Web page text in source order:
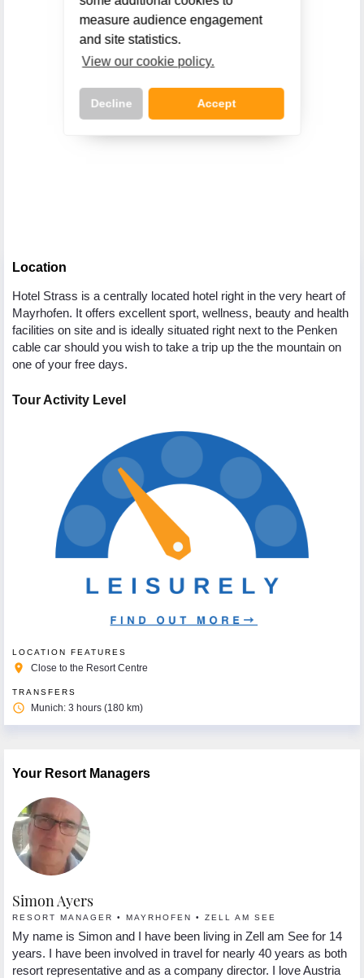
measure audience engagement
and site statistics.
View our cookie policy.
Decline Accept
Location
Hotel Strass is a centrally located hotel right in the very heart of
Mayrhofen. It offers excellent sport, wellness, beauty and health
facilities on site and is ideally situated right next to the Penken
cable car should you wish to take a trip up the the mountain on
one of your free days.
Tour Activity Level
LOCATION FEATURES
place Close to the Resort Centre
TRANSFERS
access_time Munich: 3 hours (180 km)
Your Resort Managers
Simon Ayers
RESORT MANAGER • MAYRHOFEN • ZELL AM SEE
My name is Simon and I have been living in Zell am See for 14
years. I have been involved in travel for nearly 40 years as both
resort representative and as a company director. I love Austria